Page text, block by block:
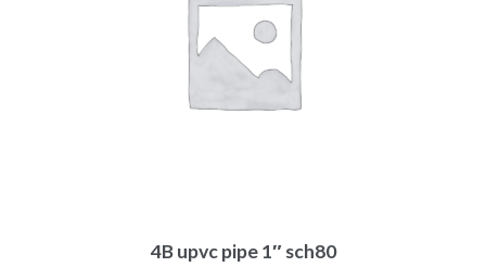
4B upvc pipe 1″ sch80